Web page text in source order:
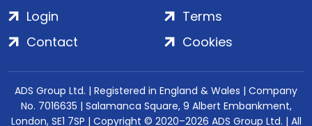
Login
Contact
Terms
Cookies
ADS Group Ltd. | Registered in England & Wales | Company
No. 7016635 | Salamanca Square, 9 Albert Embankment,
London, SE1 7SP | Copyright © 2020–2026 ADS Group Ltd. | All